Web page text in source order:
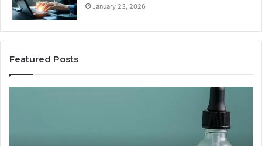
January 23, 2026
Featured Posts